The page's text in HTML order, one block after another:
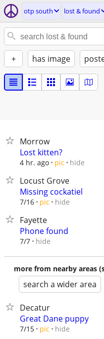
otp south lost & found
+ has image
Morrow
Lost kitten?
4 hr. ago pic hide
Locust Grove
Missing cockatiel
7/16 pic hide
Fayette
Phone found
7/7 hide
more from nearby areas
search a wider area
Decatur
Great Dane puppy
7/15 pic hide